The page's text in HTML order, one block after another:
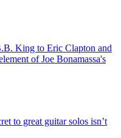
King to Eric Clapton and
of Joe Bonamassa's
to great guitar solos isn’t